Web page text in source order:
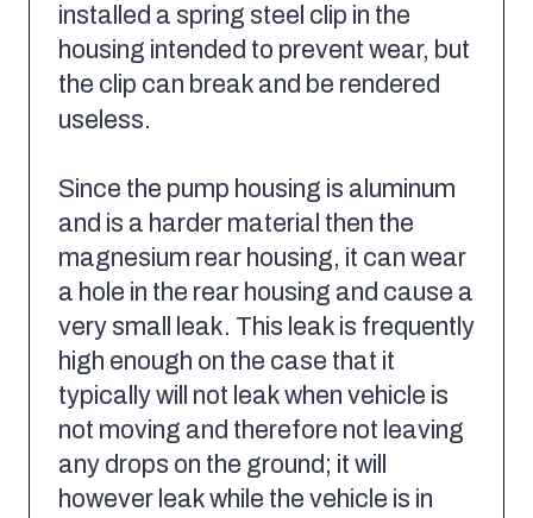
installed a spring steel clip in the
housing intended to prevent wear, but
the clip can break and be rendered
useless.
Since the pump housing is aluminum
and is a harder material then the
magnesium rear housing, it can wear
a hole in the rear housing and cause a
very small leak. This leak is frequently
high enough on the case that it
typically will not leak when vehicle is
not moving and therefore not leaving
any drops on the ground; it will
however leak while the vehicle is in